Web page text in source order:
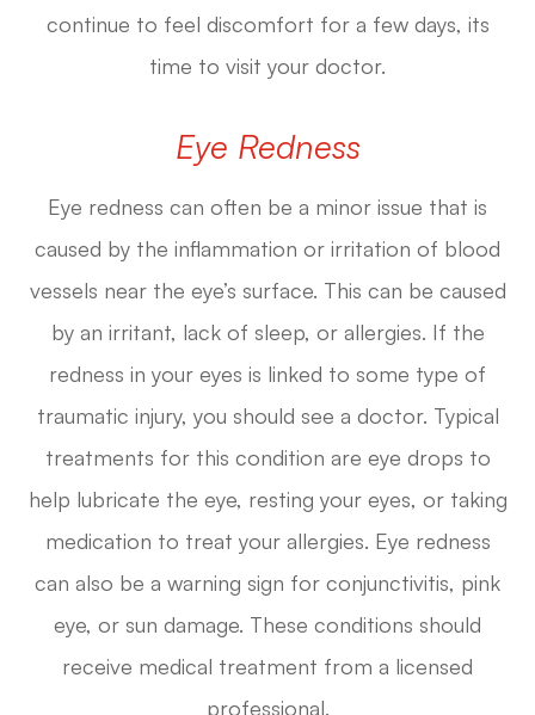
continue to feel discomfort for a few days, its
time to visit your doctor.
Eye Redness
Eye redness can often be a minor issue that is
caused by the inflammation or irritation of blood
vessels near the eye’s surface. This can be caused
by an irritant, lack of sleep, or allergies. If the
redness in your eyes is linked to some type of
traumatic injury, you should see a doctor. Typical
treatments for this condition are eye drops to
help lubricate the eye, resting your eyes, or taking
medication to treat your allergies. Eye redness
can also be a warning sign for conjunctivitis, pink
eye, or sun damage. These conditions should
receive medical treatment from a licensed
professional.